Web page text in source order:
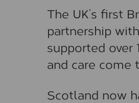
The UK’s first
partnership
supported over
and care come
Scotland now